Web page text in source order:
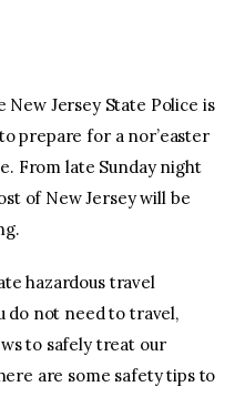
New Jersey State Police is
prepare for a nor’easter
From late Sunday night
of New Jersey will be
hazardous travel
do not need to travel,
to safely treat our
are some safety tips to